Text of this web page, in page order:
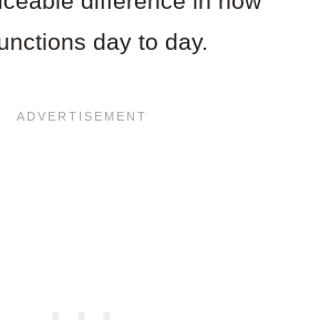
day to day.